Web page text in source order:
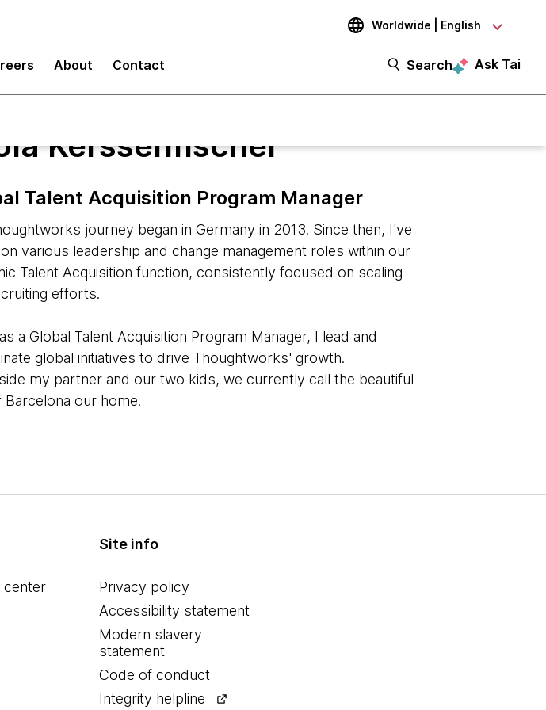
Worldwide | English
About Contact Search Ask Tai
Kerssenfischer
Talent Acquisition Program Manager
journey began in Germany in 2013. Since then, I've
various leadership and change management roles within our
Talent Acquisition function, consistently focused on scaling
efforts.
a Global Talent Acquisition Program Manager, I lead and
global initiatives to drive Thoughtworks' growth.
my partner and our two kids, we currently call the beautiful
Barcelona our home.
center
Site info
Privacy policy
Accessibility statement
Modern slavery
statement
Code of conduct
Integrity helpline